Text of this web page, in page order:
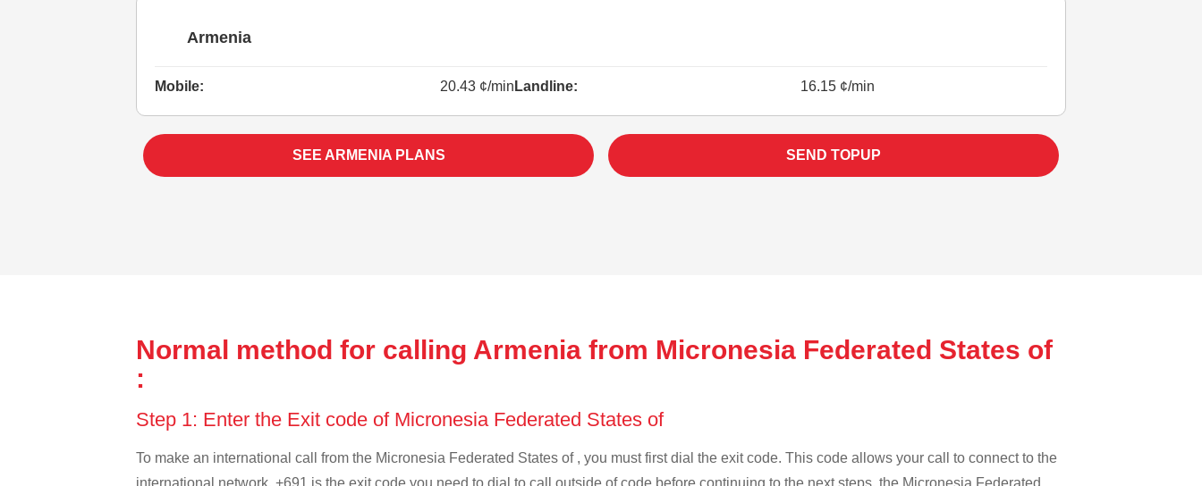
Armenia
Mobile: 20.43 ¢/min Landline: 16.15 ¢/min
SEE ARMENIA PLANS SEND TOPUP
Normal method for calling Armenia from Micronesia Federated States of
:
Step 1: Enter the Exit code of Micronesia Federated States of
To make an international call from the Micronesia Federated States of , you must first dial the exit code. This code allows your call to connect to the
international network. +691 is the exit code you need to dial to call outside of code before continuing to the next steps. the Micronesia Federated